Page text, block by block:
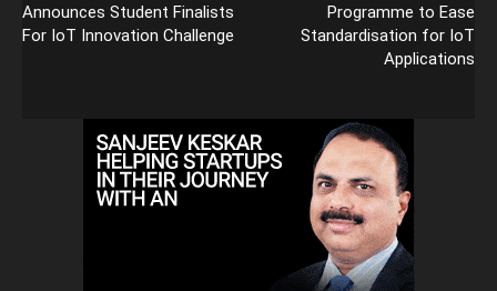
Announces Student Finalists
For IoT Innovation Challenge
Programme to Ease
Standardisation for IoT
Applications